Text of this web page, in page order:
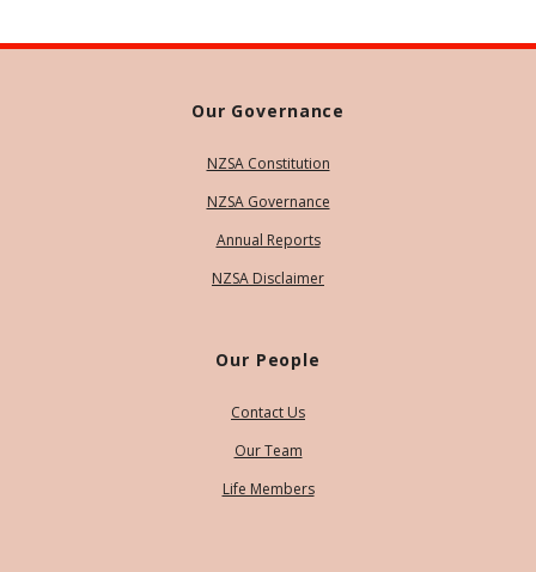
Our Governance
NZSA Constitution
NZSA Governance
Annual Reports
NZSA Disclaimer
Our People
Contact Us
Our Team
Life Members